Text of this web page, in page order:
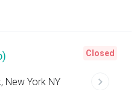
New York NY
Closed